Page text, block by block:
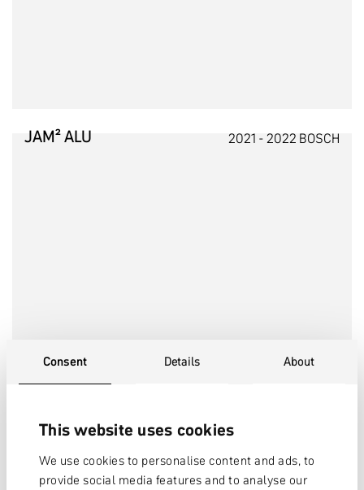
Consent Details About
This website uses cookies
We use cookies to personalise content and ads, to
provide social media features and to analyse our
JAM² ALU 2021 - 2022 BOSCH